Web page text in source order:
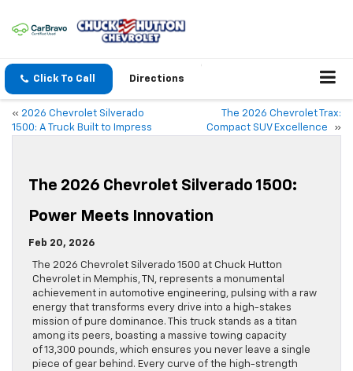
Click To Call Directions
« 2026 Chevrolet Silverado
1500: A Truck Built to Impress
The 2026 Chevrolet Trax:
Compact SUV Excellence
»
The 2026 Chevrolet Silverado 1500:
Power Meets Innovation
Feb 20, 2026
The 2026 Chevrolet Silverado 1500 at Chuck Hutton
Chevrolet in Memphis, TN, represents a monumental
achievement in automotive engineering, pulsing with a raw
energy that transforms every drive into a high-stakes
mission of pure dominance. This truck stands as a titan
among its peers, boasting a massive towing capacity
of 13,300 pounds, which ensures you never leave a single
piece of gear behind. Every curve of the high-strength